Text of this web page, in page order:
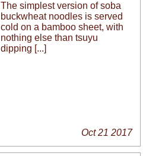
The simplest version of soba
buckwheat noodles is served
cold on a bamboo sheet, with
nothing else than tsuyu
dipping [...]
Oct 21 2017